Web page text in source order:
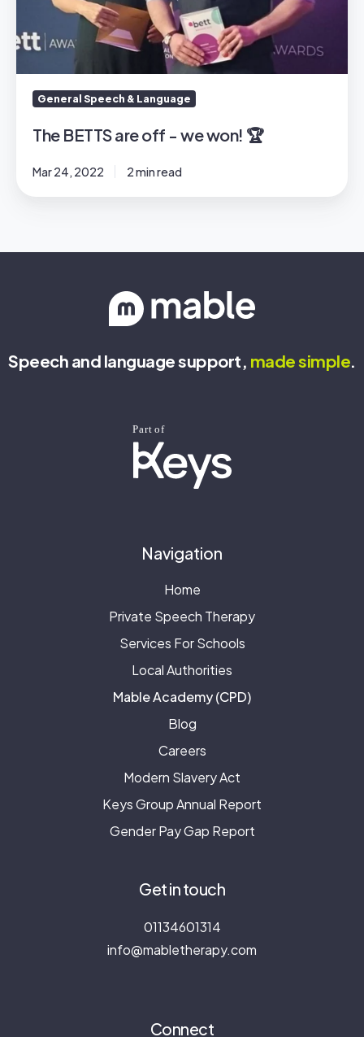
General Speech & Language
The BETTS are off - we won! 🏆
Mar 24, 2022 2 min read
Speech and language support, madesimple.
Navigation
Home
Private Speech Therapy
Services For Schools
Local Authorities
Mable Academy (CPD)
Blog
Careers
Modern Slavery Act
Keys Group Annual Report
Gender Pay Gap Report
Get in touch
01134601314
info@mabletherapy.com
Connect